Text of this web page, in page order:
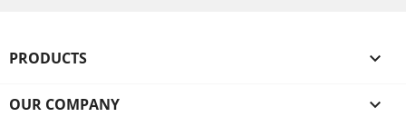
PRODUCTS 
OUR COMPANY 